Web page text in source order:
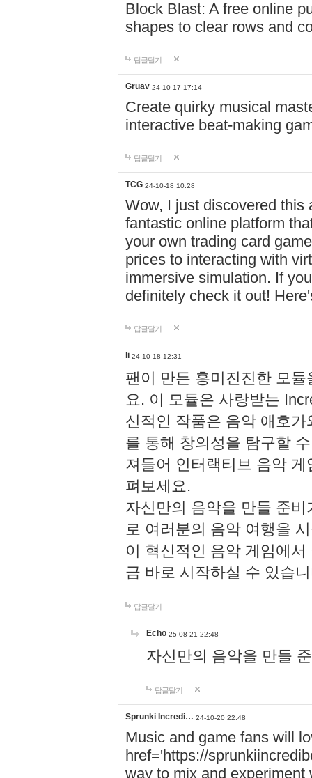
Block Blast: A free online
shapes to clear rows and
답글달기
Gruav 24-10-17 17:14
Create quirky musical
interactive beat-making
답글달기
TCG 24-10-18 10:28
Wow, I just discovered this
fantastic online platform
your own trading card
prices to interacting with
immersive simulation. If
definitely check it out!
답글달기
li 24-10-18 12:31
팬이 만든 흥미진진한 모
요. 이 모듈은 사랑받는
신적인 작품은 음악 애호
를 통해 창의성을 탐구할
져들어 인터랙티브 음악
펴보세요.
자신만의 음악을 만들 준
로 여러분의 음악 여행을
이 혁신적인 음악 게임에
금 바로 시작하실 수 있습
답글달기
Echo 25-08-21 22:48
자신만의 음악을 만들
답글달기
Sprunki Incredi… 24-10-20 22:48
Music and game fans will
href='https://
way to mix and experiment